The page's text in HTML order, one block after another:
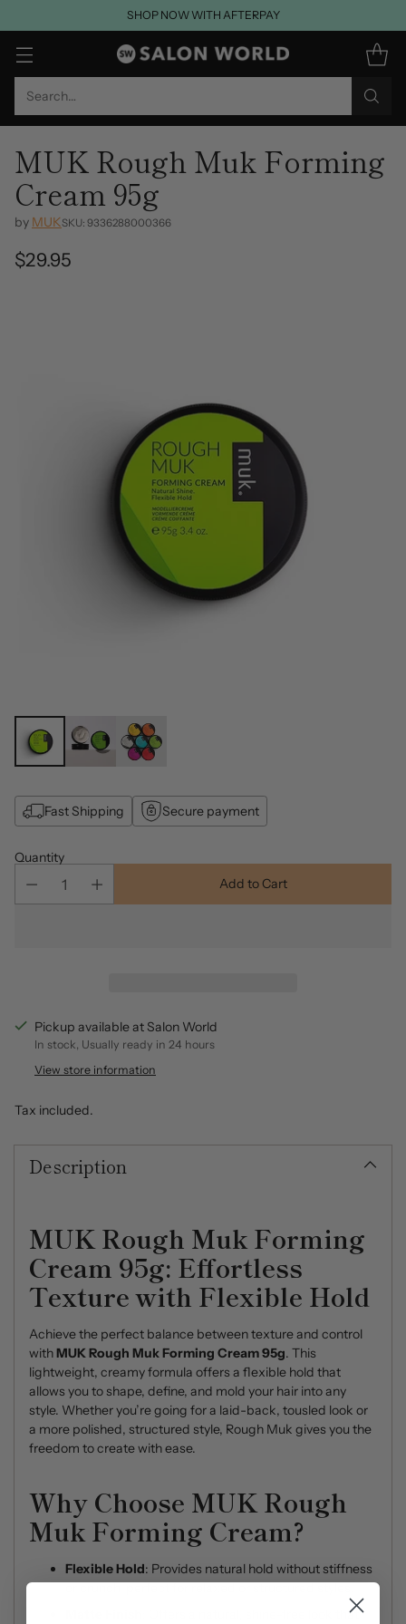
Search…
SHOP NOW WITH AFTERPAY
MUK Rough Muk Forming
Cream 95g
by MUKSKU: 9336288000366
Regular
$29.95
Fast Shipping Secure payment
Quantity
Add to Cart
Pickup available at Salon World
In stock, Usually ready in 24 hours
View store information
Tax included.
Description
MUK Rough Muk Forming
Cream 95g: Effortless
Texture with Flexible Hold
Achieve the perfect balance between texture and control
withMUK Rough Muk Forming Cream 95g. This
lightweight, creamy formula offers a flexible hold that
allows you to shape, define, and mold your hair into any
style. Whether you’re going for a laid-back, tousled look or
a more polished, structured style, Rough Muk gives you the
freedom to create with ease.
Why Choose MUK Rough
Muk Forming Cream?
Flexible Hold: Provides natural hold without stiffness
or crunch, perfect for relaxed or structured styles.
: Offers a natural, shine-free look that